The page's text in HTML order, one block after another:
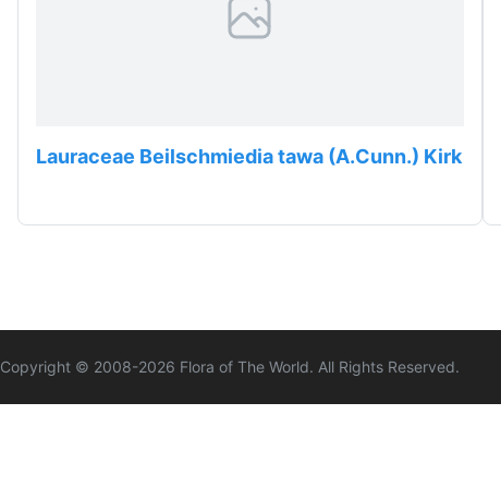
Lauraceae Beilschmiedia tawa (A.Cunn.) Kirk
Copyright © 2008-2026 Flora of The World. All Rights Reserved.